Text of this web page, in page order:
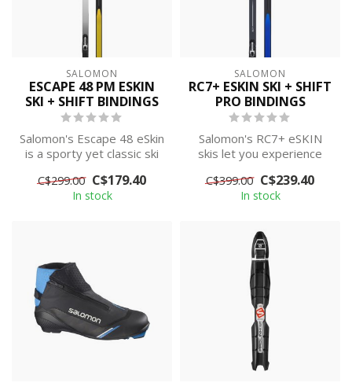
SALOMON
ESCAPE 48 PM ESKIN
SKI + SHIFT BINDINGS
Salomon's Escape 48 eSkin
is a sporty yet classic ski
maximum s...
C$299.00 C$179.40
In stock
SALOMON
RC7+ ESKIN SKI + SHIFT
PRO BINDINGS
Salomon's RC7+ eSKIN
skis let you experience
without the cha...
C$399.00 C$239.40
In stock